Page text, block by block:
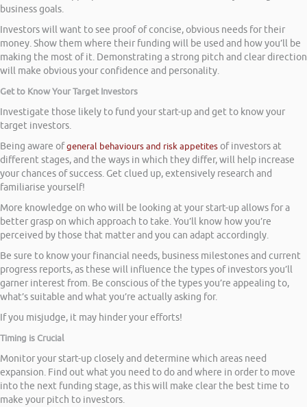
business goals.
Investors will want to see proof of concise, obvious needs for their
money. Show them where their funding will be used and how you’ll be
making the most of it. Demonstrating a strong pitch and clear direction
will make obvious your confidence and personality.
Get to Know Your Target Investors
Investigate those likely to fund your start-up and get to know your
target investors.
Being aware ofgeneral behaviours and risk appetitesof investors at
different stages, and the ways in which they differ, will help increase
your chances of success. Get clued up, extensively research and
familiarise yourself!
More knowledge on who will be looking at your start-up allows for a
better grasp on which approach to take. You’ll know how you’re
perceived by those that matter and you can adapt accordingly.
Be sure to know your financial needs, business milestones and current
progress reports, as these will influence the types of investors you’ll
garner interest from. Be conscious of the types you’re appealing to,
what’s suitable and what you’re actually asking for.
If you misjudge, it may hinder your efforts!
Timing is Crucial
Monitor your start-up closely and determine which areas need
expansion. Find out what you need to do and where in order to move
into the next funding stage, as this will make clear the best time to
make your pitch to investors.